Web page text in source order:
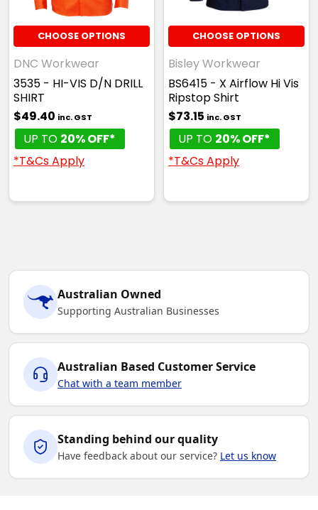
CHOOSE OPTIONS
DNC Workwear
3535 - HI-VIS D/N DRILL
SHIRT
$49.40 inc. GST
UP TO 20% OFF*
*T&Cs Apply
CHOOSE OPTIONS
Bisley Workwear
BS6415 - X Airflow Hi Vis
Ripstop Shirt
$73.15 inc. GST
UP TO 20% OFF*
*T&Cs Apply
Australian Owned
Supporting Australian Businesses
Australian Based Customer Service
Chat with a team member
Standing behind our quality
Have feedback about our service? Let us know